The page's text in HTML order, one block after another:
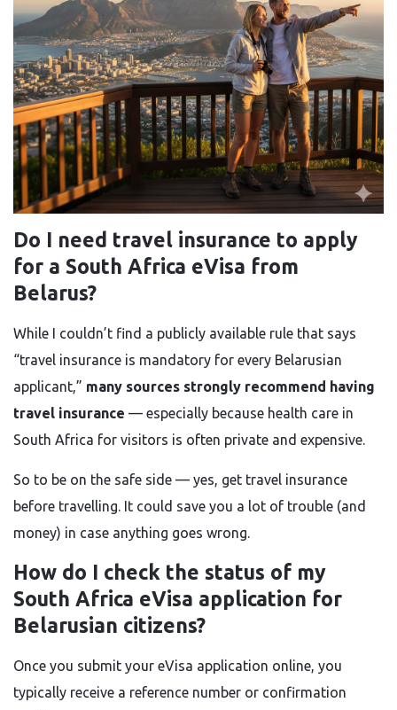
Do I need travel insurance to apply
for a South Africa eVisa from
Belarus?
While I couldn’t find a publicly available rule that says
“travel insurance is mandatory for every Belarusian
applicant,” many sources strongly recommend having
travel insurance — especially because health care in
South Africa for visitors is often private and expensive.
So to be on the safe side — yes, get travel insurance
before travelling. It could save you a lot of trouble (and
money) in case anything goes wrong.
How do I check the status of my
South Africa eVisa application for
Belarusian citizens?
Once you submit your eVisa application online, you
typically receive a reference number or confirmation